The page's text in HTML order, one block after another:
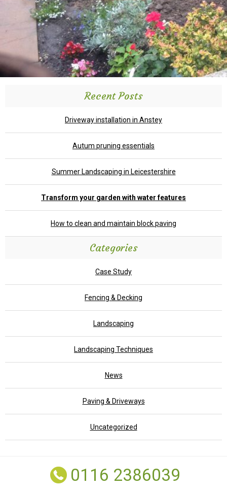
Recent Posts
Driveway installation in Anstey
Autum pruning essentials
Summer Landscaping in Leicestershire
Transform your garden with water features
How to clean and maintain block paving
Categories
Case Study
Fencing & Decking
Landscaping
Landscaping Techniques
News
Paving & Driveways
Uncategorized
0116 2386039